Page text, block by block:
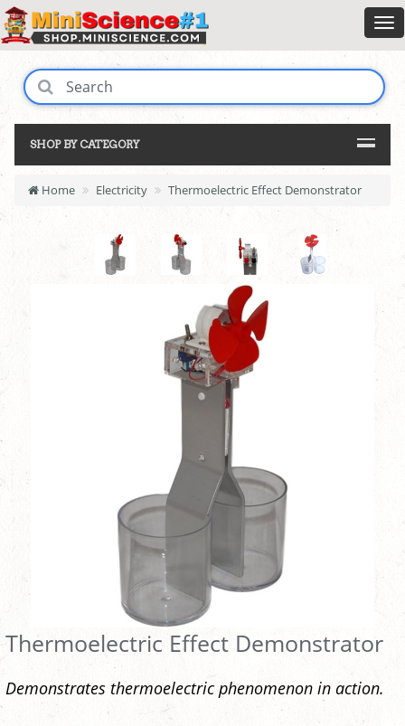
SHOP BY CATEGORY
Home Electricity Thermoelectric Effect Demonstrator
Thermoelectric Effect Demonstrator
Demonstrates thermoelectric phenomenon in action.